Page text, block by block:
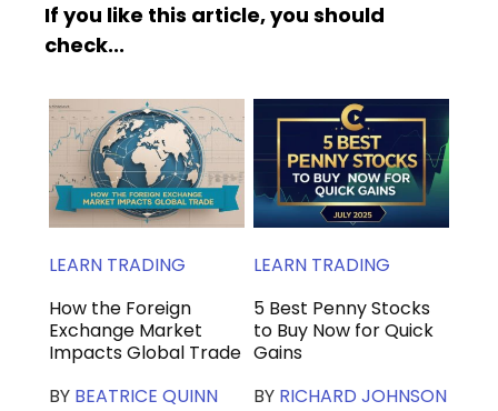
If you like this article, you should
check...
LEARN TRADING
How the Foreign
Exchange Market
Impacts Global Trade
BY BEATRICE QUINN
LEARN TRADING
5 Best Penny Stocks
to Buy Now for Quick
Gains
BY RICHARD JOHNSON